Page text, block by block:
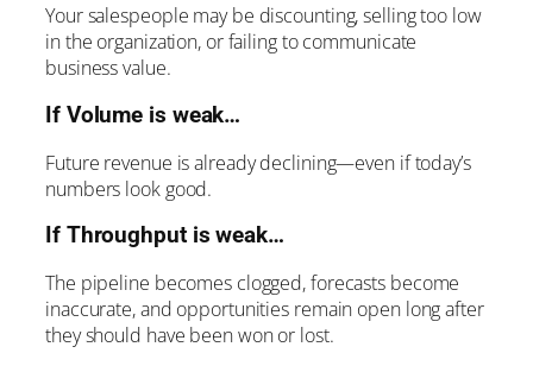
Your salespeople may be discounting, selling too low
in the organization, or failing to communicate
business value.
If Volume is weak…
Future revenue is already declining—even if today’s
numbers look good.
If Throughput is weak…
The pipeline becomes clogged, forecasts become
inaccurate, and opportunities remain open long after
they should have been won or lost.